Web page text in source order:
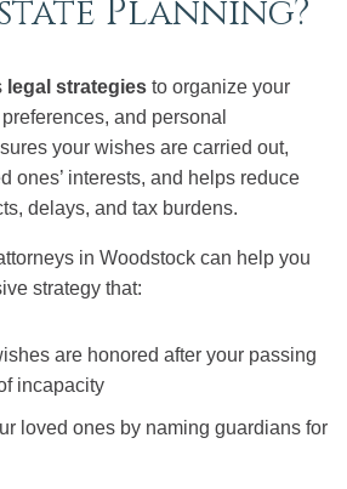
Planning?
legal strategies to organize your
and personal
your wishes are carried out,
ones’ interests, and helps reduce
delays, and tax burdens.
in Woodstock can help you
strategy that:
are honored after your passing
incapacity
loved ones by naming guardians for